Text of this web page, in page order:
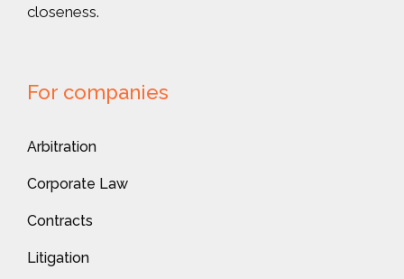
closeness.
For companies
Arbitration
Corporate Law
Contracts
Litigation